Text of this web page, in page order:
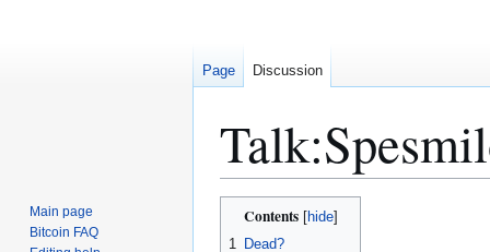
Talk:
Jump
JumpContents
1 Dead?
Page Discussion
Main page
Bitcoin FAQ